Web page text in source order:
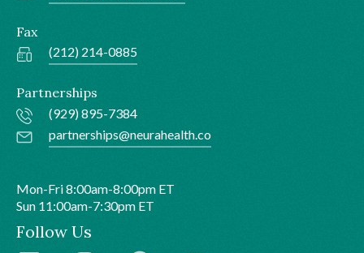
Fax
(212) 214-0885
Partnerships
(929) 895-7384
partnerships@neurahealth.co
Mon-Fri 8:00am-8:00pm ET
Sun 11:00am-7:30pm ET
Follow Us